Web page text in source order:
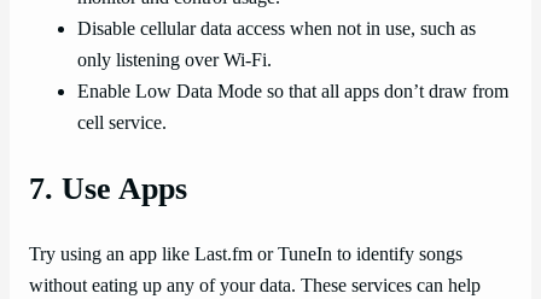
Disable cellular data access when not in use, such as
only listening over Wi-Fi.
Enable Low Data Mode so that all apps don’t draw from
cell service.
7. Use Apps
Try using an app like Last.fm or TuneIn to identify songs
without eating up any of your data. These services can help